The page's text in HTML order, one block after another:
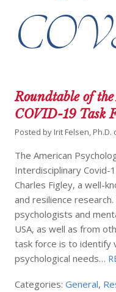
Roundtable of
COVID-19 Task
Posted by Irit Felsen, Ph.D.
The American
Interdisciplinary Covid-
Charles Figley, a well-
and resilience
psychologists and
USA, as well as from
task force is to identify
psychological needs…
Categories:General,